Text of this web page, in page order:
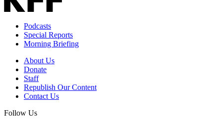
Podcasts
Special Reports
Morning Briefing
About Us
Donate
Staff
Republish Our Content
Contact Us
Follow Us